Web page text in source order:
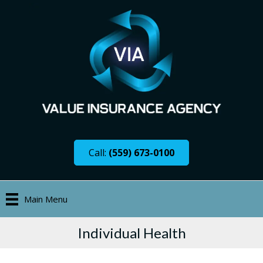
Call: (559) 673-0100
Main Menu
Individual Health